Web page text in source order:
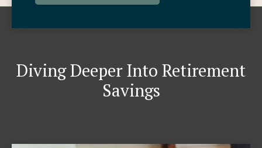
Diving Deeper Into Retirement
Savings